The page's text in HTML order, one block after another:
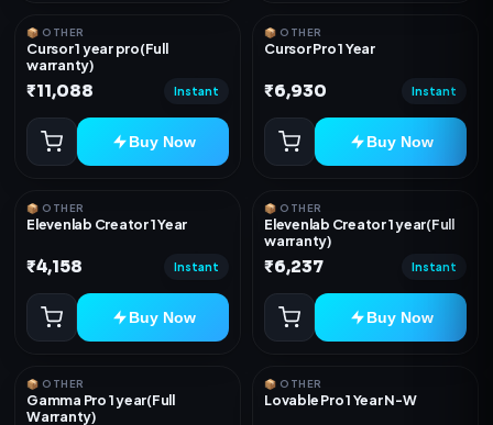
📦 OTHER
Cursor 1 year pro(Full
warranty)
₹11,088 Instant
Buy Now
📦 OTHER
Cursor Pro 1 Year
₹6,930 Instant
Buy Now
📦 OTHER
Elevenlab Creator 1 Year
₹4,158 Instant
Buy Now
📦 OTHER
Elevenlab Creator 1 year(Full
warranty)
₹6,237 Instant
Buy Now
📦 OTHER
Gamma Pro 1 year(Full
Warranty)
📦 OTHER
Lovable Pro 1 Year N-W